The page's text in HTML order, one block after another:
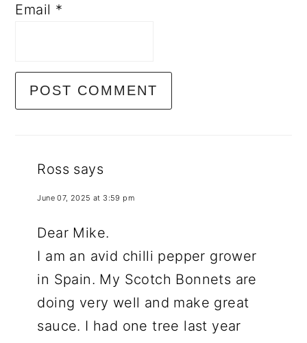
Email *
Ross says
June 07, 2025 at 3:59 pm
Dear Mike.
I am an avid chilli pepper grower
in Spain. My Scotch Bonnets are
doing very well and make great
sauce. I had one tree last year